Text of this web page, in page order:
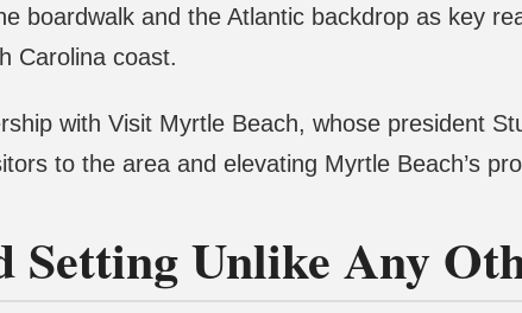
boardwalk and the Atlantic backdrop as key
Carolina coast.
with Visit Myrtle Beach, whose president
to the area and elevating Myrtle Beach’s
Setting Unlike Any